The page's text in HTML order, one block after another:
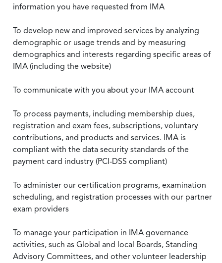
information you have requested from IMA
To develop new and improved services by analyzing
demographic or usage trends and by measuring
demographics and interests regarding specific areas of
IMA (including the website)
To communicate with you about your IMA account
To process payments, including membership dues,
registration and exam fees, subscriptions, voluntary
contributions, and products and services. IMA is
compliant with the data security standards of the
payment card industry (PCI-DSS compliant)
To administer our certification programs, examination
scheduling, and registration processes with our partner
exam providers
To manage your participation in IMA governance
activities, such as Global and local Boards, Standing
Advisory Committees, and other volunteer leadership